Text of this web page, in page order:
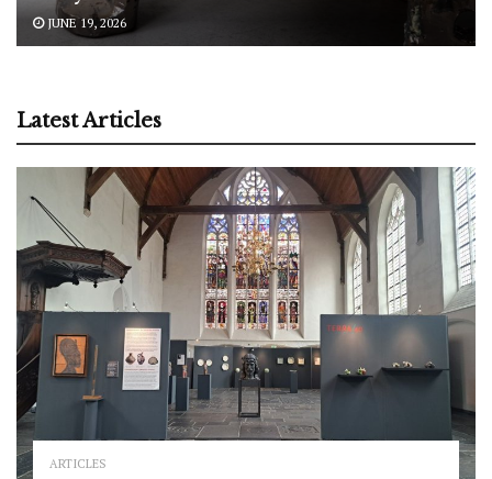
JUNE 19, 2026
Latest Articles
ARTICLES